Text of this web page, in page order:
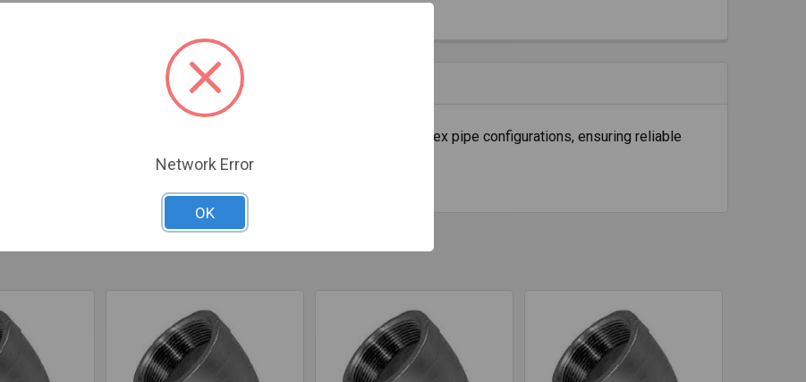
Diameter x 45-degree Fixed Elbow is designed to support ID flex pipe configurations, ensuring reliable
setups.
Network Error
OK